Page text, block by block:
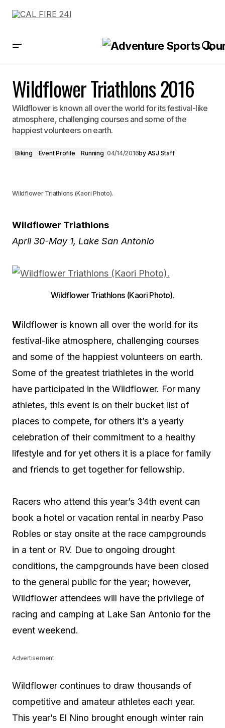
Wildflower Triathlons 2016
Wildflower is known all over the world for its festival-like
atmosphere, challenging courses and some of the
happiest volunteers on earth.
Biking Event Profile Running 04/14/2016by ASJ Staff
Wildflower Triathlons (Kaori Photo).
Wildflower Triathlons
April 30-May 1, Lake San Antonio
Wildflower Triathlons (Kaori Photo).
Wildflower is known all over the world for its
festival-like atmosphere, challenging courses
and some of the happiest volunteers on earth.
Some of the greatest triathletes in the world
have participated in the Wildflower. For many
athletes, this event is on their bucket list of
places to compete, for others it’s a yearly
celebration of their commitment to a healthy
lifestyle and for yet others it is a place for family
and friends to get together for fellowship.
Racers who attend this year’s 34th event can
book a hotel or vacation rental in nearby Paso
Robles or stay onsite at the race campgrounds
in a tent or RV. Due to ongoing drought
conditions, the campgrounds have been closed
to the general public for the year; however,
Wildflower attendees will have the privilege of
racing and camping at Lake San Antonio for the
event weekend.
Advertisement
Wildflower continues to draw thousands of
competitive and amateur athletes each year.
This year’s El Nino brought enough winter rain